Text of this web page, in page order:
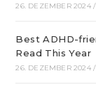
26. DEZEMBER 2024 /
Best ADHD-
Read This Year
26. DEZEMBER 2024 /